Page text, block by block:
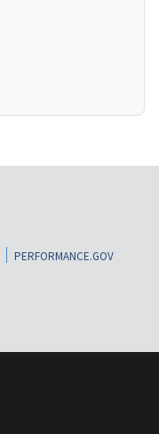
PERFORMANCE.GOV